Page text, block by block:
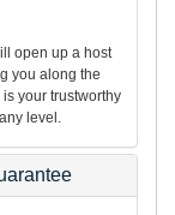
open up a host
you along the
your trustworthy
level.